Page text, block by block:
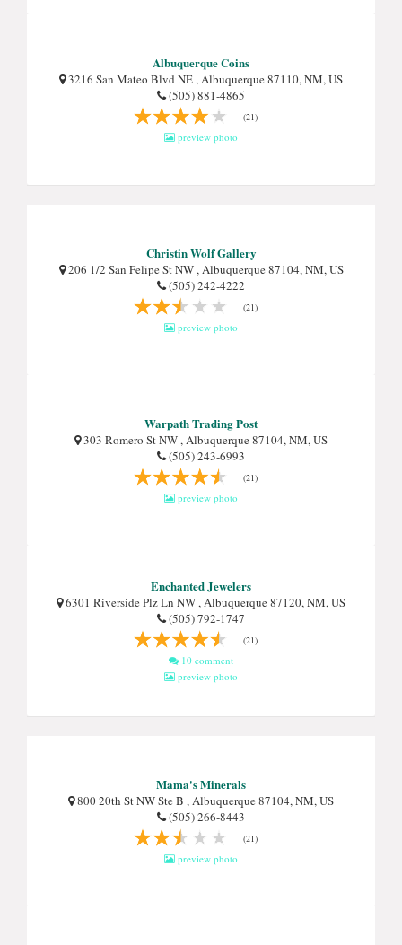
Albuquerque Coins
3216 San Mateo Blvd NE , Albuquerque 87110, NM, US
(505) 881-4865
(21)
preview photo
Christin Wolf Gallery
206 1/2 San Felipe St NW , Albuquerque 87104, NM, US
(505) 242-4222
(21)
preview photo
Warpath Trading Post
303 Romero St NW , Albuquerque 87104, NM, US
(505) 243-6993
(21)
preview photo
Enchanted Jewelers
6301 Riverside Plz Ln NW , Albuquerque 87120, NM, US
(505) 792-1747
(21)
10 comment
preview photo
Mama's Minerals
800 20th St NW Ste B , Albuquerque 87104, NM, US
(505) 266-8443
(21)
preview photo